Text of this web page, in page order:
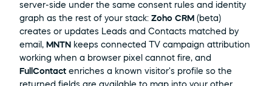
server-side under the same consent rules and identity
graph as the rest of your stack: Zoho CRM (beta)
creates or updates Leads and Contacts matched by
email, MNTN keeps connected TV campaign attribution
FullContact enriches a known visitor's profile so the